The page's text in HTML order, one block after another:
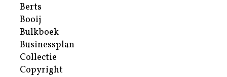
Berts
Booij
Bulkboek
Businessplan
Collectie
Copyright